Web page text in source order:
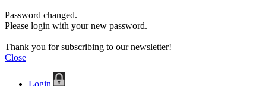
Password changed.
Please login with your new password.
Thank you for subscribing to our newsletter!
Close
Login